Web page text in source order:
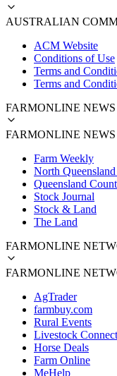
AUSTRALIAN
ACM Website
Conditions of Use
Terms and
Terms and
FARMONLINE NEWS
FARMONLINE NEWS
Farm Weekly
North
Queensland
Stock Journal
Stock & Land
The Land
FARMONLINE
FARMONLINE
AgTrader
farmbuy.com
Rural Events
Livestock Connect
Horse Deals
Farm Online
MeHelp